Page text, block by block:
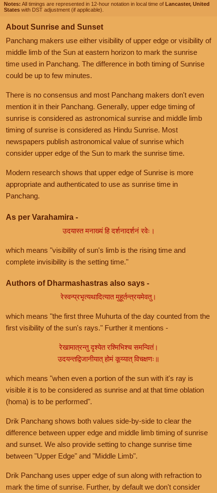
Notes: All timings are represented in 12-hour notation in local time of Lancaster, United
States with DST adjustment (if applicable).
About Sunrise and Sunset
Panchang makers use either visibility of upper edge or visibility of
middle limb of the Sun at eastern horizon to mark the sunrise
time used in Panchang. The difference in both timing of Sunrise
could be up to few minutes.
There is no consensus and most Panchang makers don't even
mention it in their Panchang. Generally, upper edge timing of
sunrise is considered as astronomical sunrise and middle limb
timing of sunrise is considered as Hindu Sunrise. Most
newspapers publish astronomical value of sunrise which
consider upper edge of the Sun to mark the sunrise time.
Modern research shows that upper edge of Sunrise is more
appropriate and authenticated to use as sunrise time in
Panchang.
As per Varahamira -
उदयास्त मनाख्यं हि दर्शनादर्शनं रवेः।
which means "visibility of sun's limb is the rising time and
complete invisibility is the setting time."
Authors of Dharmashastras also says -
रेस्वन्प्रभृत्यथादित्यात मुहूर्तन्त्रयमेवतु।
which means "the first three Muhurta of the day counted from the
first visibility of the sun's rays." Further it mentions -
रेखामात्रन्तु दृश्येत रश्मिभिश्च समन्वितं।
उदयन्तद्विजानीयात् होमं कूय्यात् विचक्षणः॥
which means "when even a portion of the sun with it's ray is
visible it is to be considered as sunrise and at that time oblation
(homa) is to be performed".
Drik Panchang shows both values side-by-side to clear the
difference between upper edge and middle limb timing of sunrise
and sunset. We also provide setting to change sunrise time
between "Upper Edge" and "Middle Limb".
Drik Panchang uses upper edge of sun along with refraction to
mark the time of sunrise. Further, by default we don't consider